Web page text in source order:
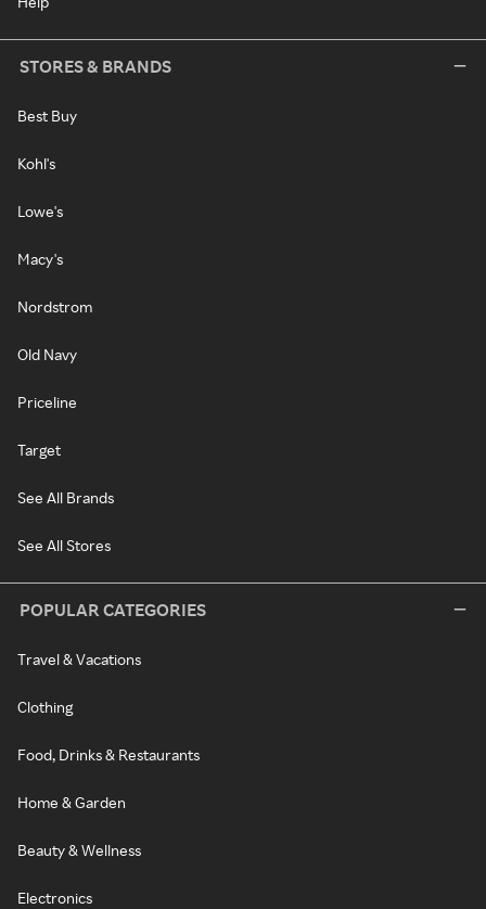
STORES & BRANDS
Best Buy
Kohl's
Lowe's
Macy's
Nordstrom
Old Navy
Priceline
Target
See All Brands
See All Stores
POPULAR CATEGORIES
Travel & Vacations
Clothing
Food, Drinks & Restaurants
Home & Garden
Beauty & Wellness
Electronics